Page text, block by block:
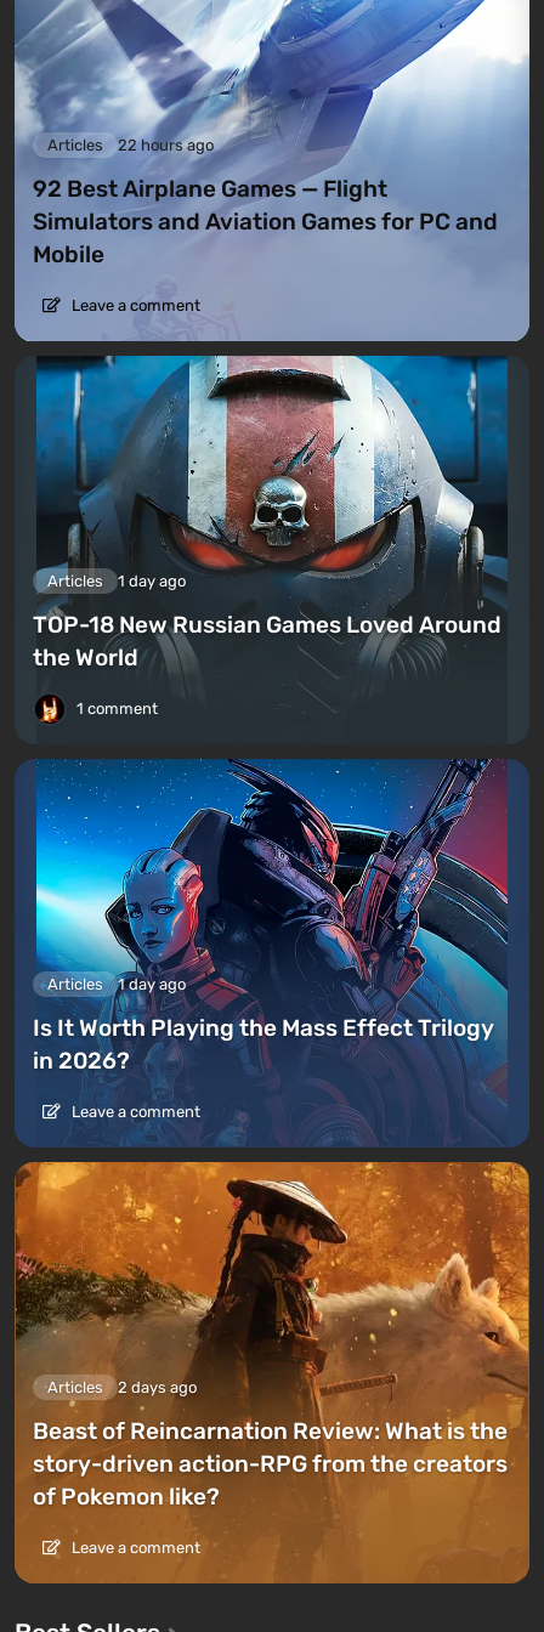
Articles 22 hours ago
92 Best Airplane Games — Flight
Simulators and Aviation Games for PC and
Mobile
Leave a comment
Articles 1 day ago
TOP-18 New Russian Games Loved Around
the World
1 comment
Articles 1 day ago
Is It Worth Playing the Mass Effect Trilogy
in 2026?
Leave a comment
Articles 2 days ago
Beast of Reincarnation Review: What is the
story-driven action-RPG from the creators
of Pokemon like?
Leave a comment